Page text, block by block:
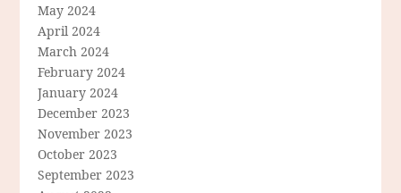
May 2024
April 2024
March 2024
February 2024
January 2024
December 2023
November 2023
October 2023
September 2023